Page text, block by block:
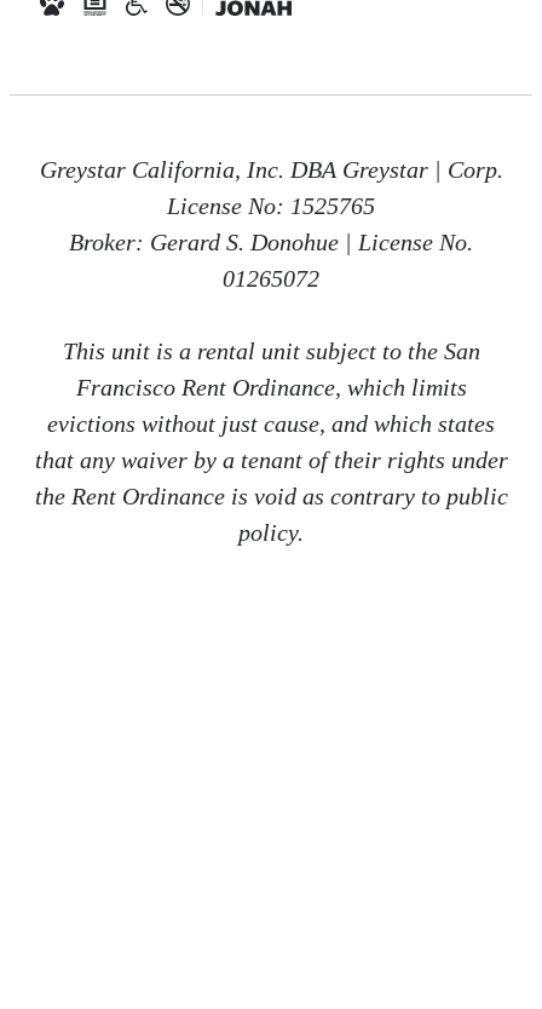
Greystar California, Inc. DBA Greystar | Corp.
License No: 1525765
Broker: Gerard S. Donohue | License No.
01265072
This unit is a rental unit subject to the San
Francisco Rent Ordinance, which limits
evictions without just cause, and which states
that any waiver by a tenant of their rights under
the Rent Ordinance is void as contrary to public
policy.